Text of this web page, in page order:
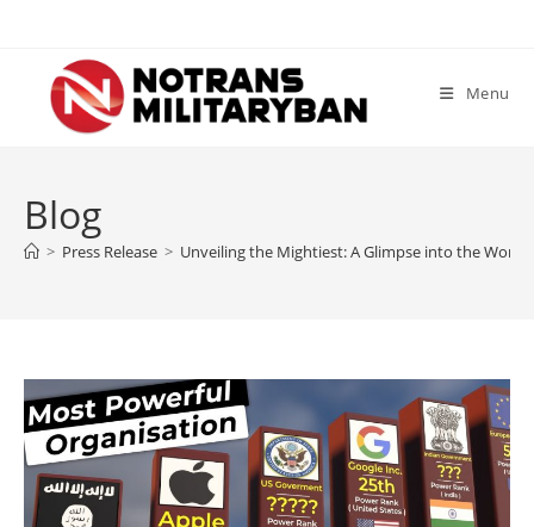
content
Menu
Blog
> Press Release > Unveiling the Mightiest: A Glimpse into the